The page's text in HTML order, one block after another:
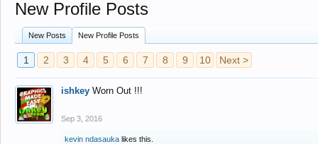
New Profile Posts
New Posts New Profile Posts
1 2 3 4 5 6 7 8 9 10 Next >
ishkey Worn Out !!!
Sep 3, 2016
kevin ndasauka likes this.